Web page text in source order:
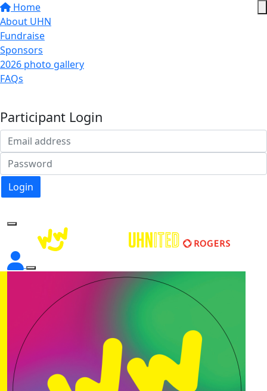
Home
About UHN
Fundraise
Sponsors
2026 photo gallery
FAQs
Participant Login
Login